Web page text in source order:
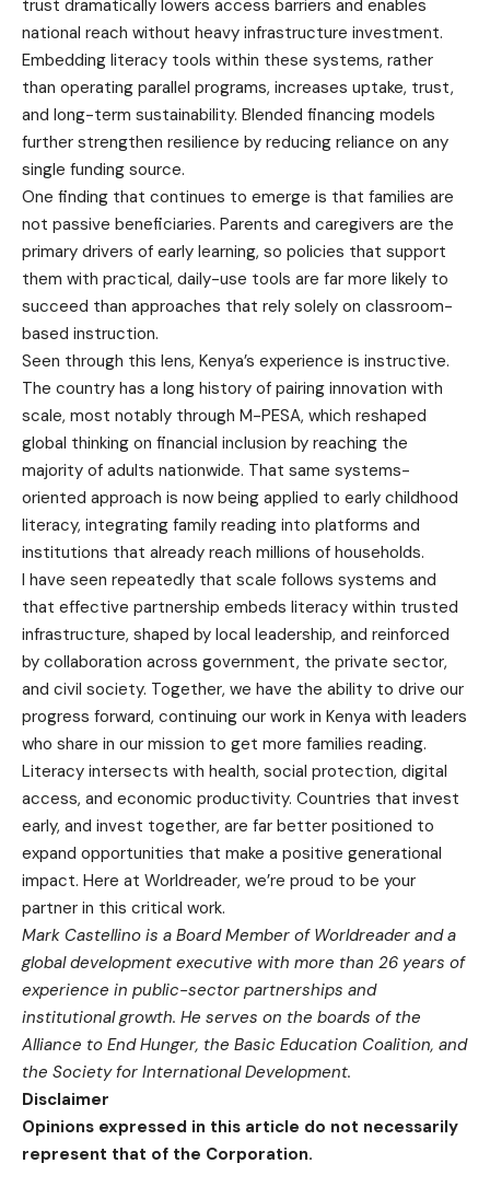
trust dramatically lowers access barriers and enables
national reach without heavy infrastructure investment.
Embedding literacy tools within these systems, rather
than operating parallel programs, increases uptake, trust,
and long-term sustainability. Blended financing models
further strengthen resilience by reducing reliance on any
single funding source.
One finding that continues to emerge is that families are
not passive beneficiaries. Parents and caregivers are the
primary drivers of early learning, so policies that support
them with practical, daily-use tools are far more likely to
succeed than approaches that rely solely on classroom-
based instruction.
Seen through this lens, Kenya’s experience is instructive.
The country has a long history of pairing innovation with
scale, most notably through M-PESA, which reshaped
global thinking on financial inclusion by reaching the
majority of adults nationwide. That same systems-
oriented approach is now being applied to early childhood
literacy, integrating family reading into platforms and
institutions that already reach millions of households.
I have seen repeatedly that scale follows systems and
that effective partnership embeds literacy within trusted
infrastructure, shaped by local leadership, and reinforced
by collaboration across government, the private sector,
and civil society. Together, we have the ability to drive our
progress forward, continuing our work in Kenya with leaders
who share in our mission to get more families reading.
Literacy intersects with health, social protection, digital
access, and economic productivity. Countries that invest
early, and invest together, are far better positioned to
expand opportunities that make a positive generational
impact. Here at Worldreader, we’re proud to be your
partner in this critical work.
Mark Castellino is a Board Member of Worldreader and a
global development executive with more than 26 years of
experience in public-sector partnerships and
institutional growth. He serves on the boards of the
Alliance to End Hunger, the Basic Education Coalition, and
the Society for International Development.
Disclaimer
Opinions expressed in this article do not necessarily
represent that of the Corporation.